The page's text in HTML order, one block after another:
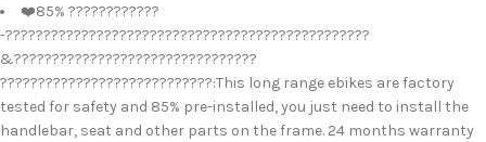
❤️85% ????????????
-????????????????????????????????????????????????
&????????????????????????????????
????????????????????????????:This long range ebikes are factory
tested for safety and 85% pre-installed, you just need to install the
handlebar, seat and other parts on the frame. 24 months warranty